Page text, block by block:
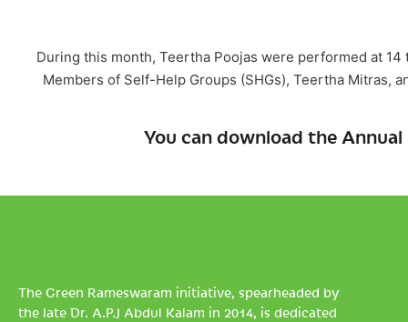
During this month, Teertha Poojas were performed at
Members of Self-Help Groups (SHGs), Teertha Mitras,
You can download the
The Green Rameswaram initiative, spearheaded by
the late Dr. A.P.J Abdul Kalam in 2014, is dedicated